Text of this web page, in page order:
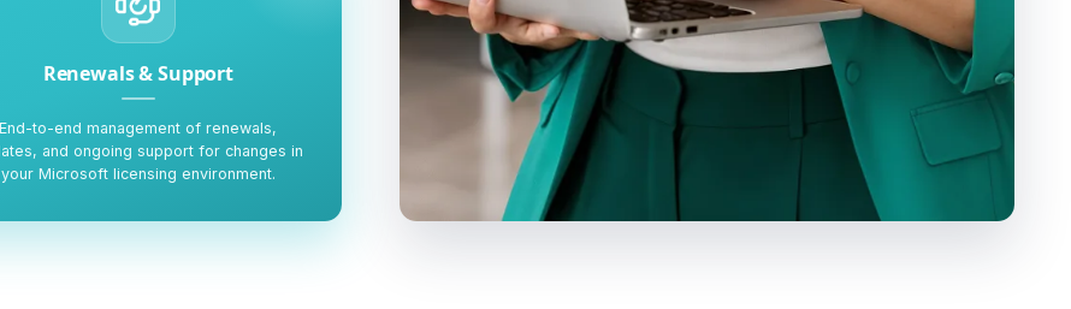
Renewals & Support
End-to-end management of renewals,
and ongoing support for changes in
your Microsoft licensing environment.